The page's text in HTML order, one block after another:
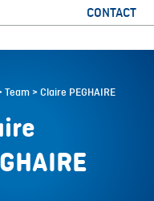
CONTACT
Team >Claire PEGHAIRE